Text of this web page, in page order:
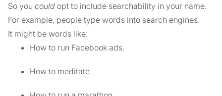
So you could opt to include searchability in your name.
For example, people type words into search engines.
It might be words like:
How to run Facebook ads.
How to meditate